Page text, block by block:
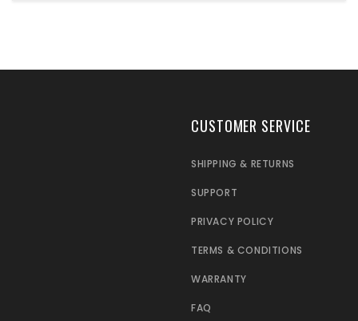
CUSTOMER SERVICE
SHIPPING & RETURNS
SUPPORT
PRIVACY POLICY
TERMS & CONDITIONS
WARRANTY
FAQ